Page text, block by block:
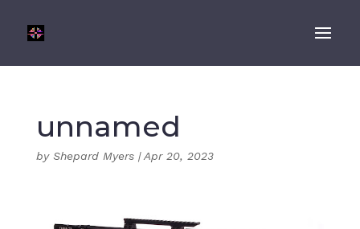
unnamed
by Shepard Myers|Apr 20, 2023